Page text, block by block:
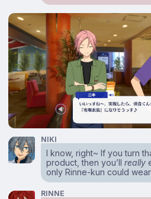
NIKI
I know, right~ If you turn
product, then you’llreally
only Rinne-kun could wear.
RINNE